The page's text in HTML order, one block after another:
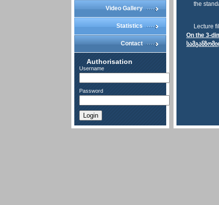
Video Gallery
Statistics
Contact
Authorisation
Username
Password
Login
the
Lecture
On the 3-